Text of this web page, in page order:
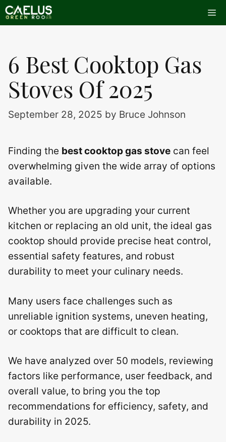
Skip
to
6 Best Cooktop Gas
Stoves Of 2025
September 28, 2025 by Bruce Johnson
Finding the best cooktop gas stove can feel
overwhelming given the wide array of options
available.
Whether you are upgrading your current
kitchen or replacing an old unit, the ideal gas
cooktop should provide precise heat control,
essential safety features, and robust
durability to meet your culinary needs.
Many users face challenges such as
unreliable ignition systems, uneven heating,
or cooktops that are difficult to clean.
We have analyzed over 50 models, reviewing
factors like performance, user feedback, and
overall value, to bring you the top
recommendations for efficiency, safety, and
durability in 2025.